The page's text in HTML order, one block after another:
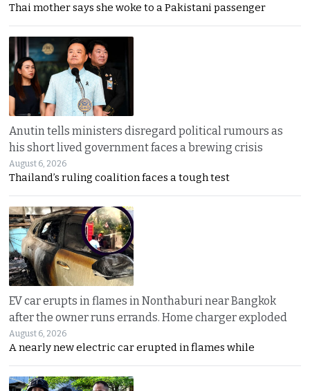
Thai mother says she woke to a Pakistani passenger
Anutin tells ministers disregard political rumours as
his short lived government faces a brewing crisis
August 6, 2026
Thailand’s ruling coalition faces a tough test
EV car erupts in flames in Nonthaburi near Bangkok
after the owner runs errands. Home charger exploded
August 6, 2026
A nearly new electric car erupted in flames while